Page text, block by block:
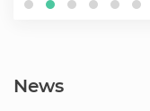
News